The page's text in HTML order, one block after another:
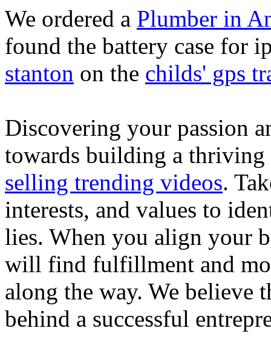
We ordered a Plumber in
found the battery case for
stanton on the childs' gps
Discovering your passion
towards building a thriving
selling trending videos.
interests, and values to
lies. When you align your
will find fulfillment and
along the way. We believe
behind a successful